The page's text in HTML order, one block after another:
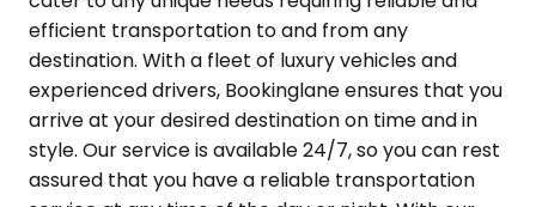
efficient transportation to and from any
destination. With a fleet of luxury vehicles and
experienced drivers, Bookinglane ensures that you
arrive at your desired destination on time and in
style. Our service is available 24/7, so you can rest
assured that you have a reliable transportation